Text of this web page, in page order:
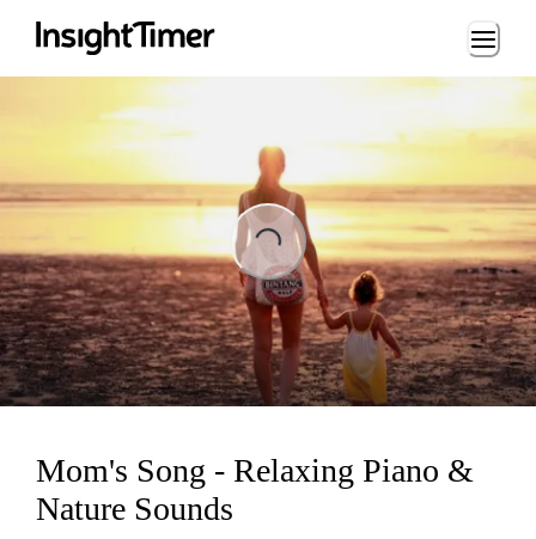
Loading...
Mom's Song - Relaxing Piano &
Nature Sounds